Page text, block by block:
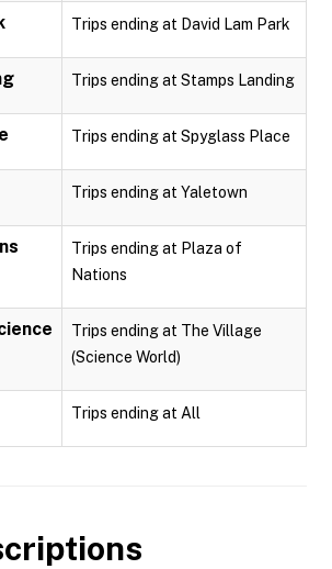
Trips ending at David Lam Park
Trips ending at Stamps Landing
Trips ending at Spyglass Place
Trips ending at Yaletown
Trips ending at Plaza of
Nations
Trips ending at The Village
(Science World)
Trips ending at All